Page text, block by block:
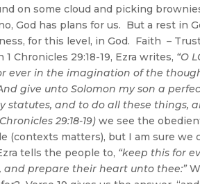
on some cloud and picking
God has plans for us. But a rest in
for this level, in God. Faith –
Chronicles 29:18-19, Ezra writes, “O
ever in the imagination of the
give unto Solomon my son a
statutes, and to do all these things,
29:18-19)we see the
(contexts matters), but I am sure
tells the people to, “keep this for
and prepare their heart unto thee:”